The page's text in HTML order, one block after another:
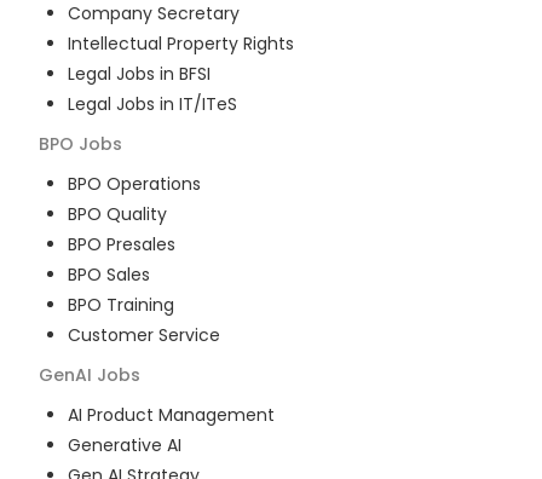
Company Secretary
Intellectual Property Rights
Legal Jobs in BFSI
Legal Jobs in IT/ITeS
BPO Jobs
BPO Operations
BPO Quality
BPO Presales
BPO Sales
BPO Training
Customer Service
GenAI Jobs
AI Product Management
Generative AI